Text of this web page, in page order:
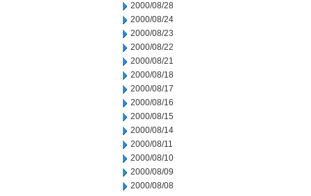
2000/08/28
2000/08/24
2000/08/23
2000/08/22
2000/08/21
2000/08/18
2000/08/17
2000/08/16
2000/08/15
2000/08/14
2000/08/11
2000/08/10
2000/08/09
2000/08/08